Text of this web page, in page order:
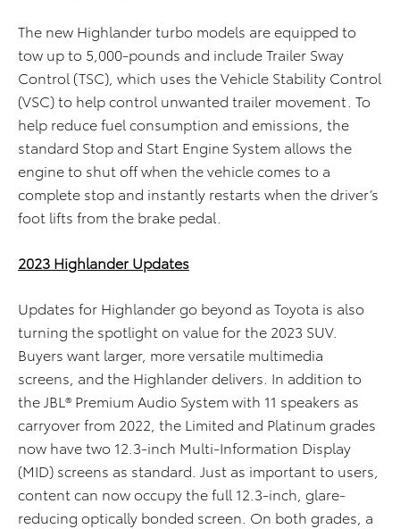
The new Highlander turbo models are equipped to
tow up to 5,000-pounds and include Trailer Sway
Control (TSC), which uses the Vehicle Stability Control
(VSC) to help control unwanted trailer movement. To
help reduce fuel consumption and emissions, the
standard Stop and Start Engine System allows the
engine to shut off when the vehicle comes to a
complete stop and instantly restarts when the driver’s
foot lifts from the brake pedal.
2023 Highlander Updates
Updates for Highlander go beyond as Toyota is also
turning the spotlight on value for the 2023 SUV.
Buyers want larger, more versatile multimedia
screens, and the Highlander delivers. In addition to
the JBL® Premium Audio System with 11 speakers as
carryover from 2022, the Limited and Platinum grades
now have two 12.3-inch Multi-Information Display
(MID) screens as standard. Just as important to users,
content can now occupy the full 12.3-inch, glare-
reducing optically bonded screen. On both grades, a